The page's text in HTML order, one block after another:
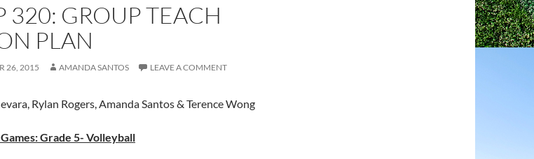
320: GROUP TEACH
PLAN
26, 2015 AMANDA SANTOS LEAVE A COMMENT
Rylan Rogers, Amanda Santos & Terence Wong
Grade 5- Volleyball